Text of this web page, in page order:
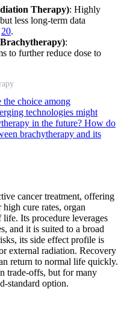
Therapy): Highly
less long-term data
20.
:
to further reduce dose to
choice among
technologies might
in the future? How do
brachytherapy and its
cancer treatment, offering
cure rates, organ
Its procedure leverages
and it is suited to a broad
its side effect profile is
external radiation. Recovery
return to normal life quickly.
trade-offs, but for many
standard option.